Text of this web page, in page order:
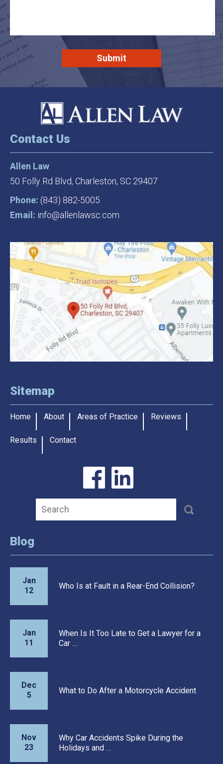
Contact Us
Allen Law
50 Folly Rd Blvd, Charleston, SC 29407
Phone: (843) 882-5005
Email: info@allenlawsc.com
Sitemap
Home About Areas of Practice Reviews
Results Contact
Blog
Jan
12
Who Is at Fault in a Rear-End Collision?
Jan
11
When Is It Too Late to Get a Lawyer for a
Car …
Dec
5
What to Do After a Motorcycle Accident
Nov
23
Why Car Accidents Spike During the
Holidays and …